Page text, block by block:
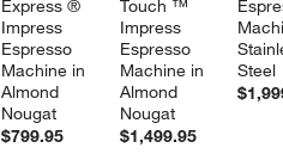
Express ®
Impress
Espresso
Machine in
Almond
Nougat
$799.95
Touch ™
Impress
Espresso
Machine in
Almond
Nougat
$1,499.95
Steel